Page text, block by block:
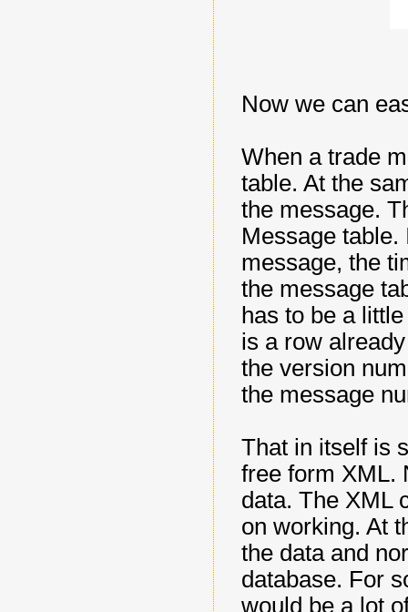
Now we can
When a trade
table. At the
the message.
Message table.
message, the
the message
has to be a
is a row
the version
the message
That in itself is
free form XML.
data. The XML
on working. At
the data and
database. For
would be a lot